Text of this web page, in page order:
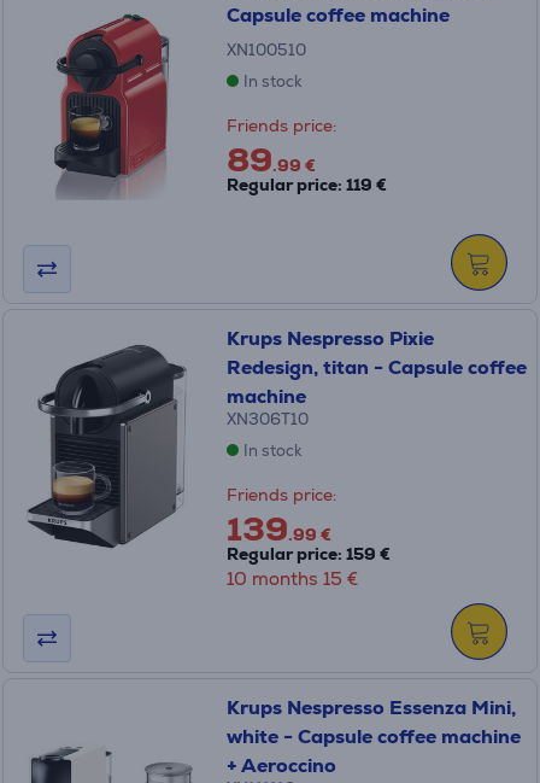
Capsule coffee machine
XN100510
In stock
Friends price:
89.99 €
Regular price: 119 €
Krups Nespresso Pixie
Redesign, titan - Capsule coffee
machine
XN306T10
In stock
Friends price:
139.99 €
Regular price: 159 €
10 months 15 €
Krups Nespresso Essenza Mini,
white - Capsule coffee machine
+ Aeroccino